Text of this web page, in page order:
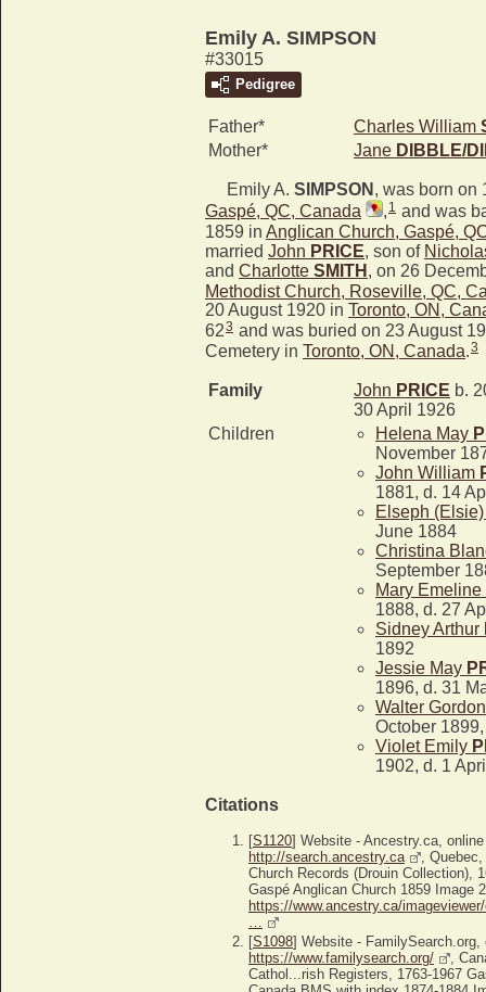
Emily A. SIMPSON
#33015
Pedigree
Father* Charles William
Mother*
Jane DIBBLE/
Emily A. SIMPSON , was born on
Gaspé, QC, Canada
, 1 and was
1859 in Anglican Church, Gaspé,
married John PRICE, son of
and Charlotte SMITH , on 26
Methodist Church, Roseville, QC,
20 August 1920 in Toronto, ON,
623 and was buried on 23 August
Cemetery in Toronto, ON, Canada.3
Family John PRICE b.
30 April 1926
Children
Helena May
November
John William
1881, d. 14
Elseph
June 1884
Christina
September
Mary Emeline
1888, d. 27
Sidney Arthur
1892
Jessie May
1896, d. 31
Walter
October
Violet Emily
1902, d. 1
Citations
[S1120] Website - Ancestry.ca, online
http://search.ancestry.ca
,
Church Records (Drouin Collection),
Gaspé Anglican Church 1859 Image
https://www.ancestry.ca/
[S1098] Website - FamilySearch.org,
https://www.familysearch.org/
,
Cathol...rish Registers, 1763-1967